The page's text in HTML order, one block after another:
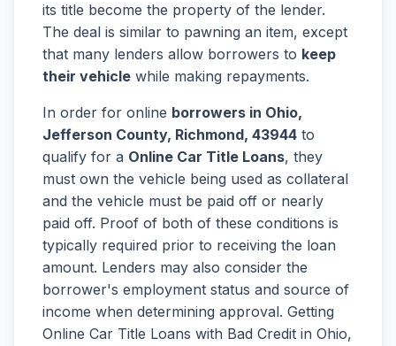
its title become the property of the lender.
The deal is similar to pawning an item, except
that many lenders allow borrowers to keep
their vehicle while making repayments.
In order for online borrowers in Ohio,
Jefferson County, Richmond, 43944 to
qualify for a Online Car Title Loans, they
must own the vehicle being used as collateral
and the vehicle must be paid off or nearly
paid off. Proof of both of these conditions is
typically required prior to receiving the loan
amount. Lenders may also consider the
borrower's employment status and source of
income when determining approval. Getting
Online Car Title Loans with Bad Credit in Ohio,